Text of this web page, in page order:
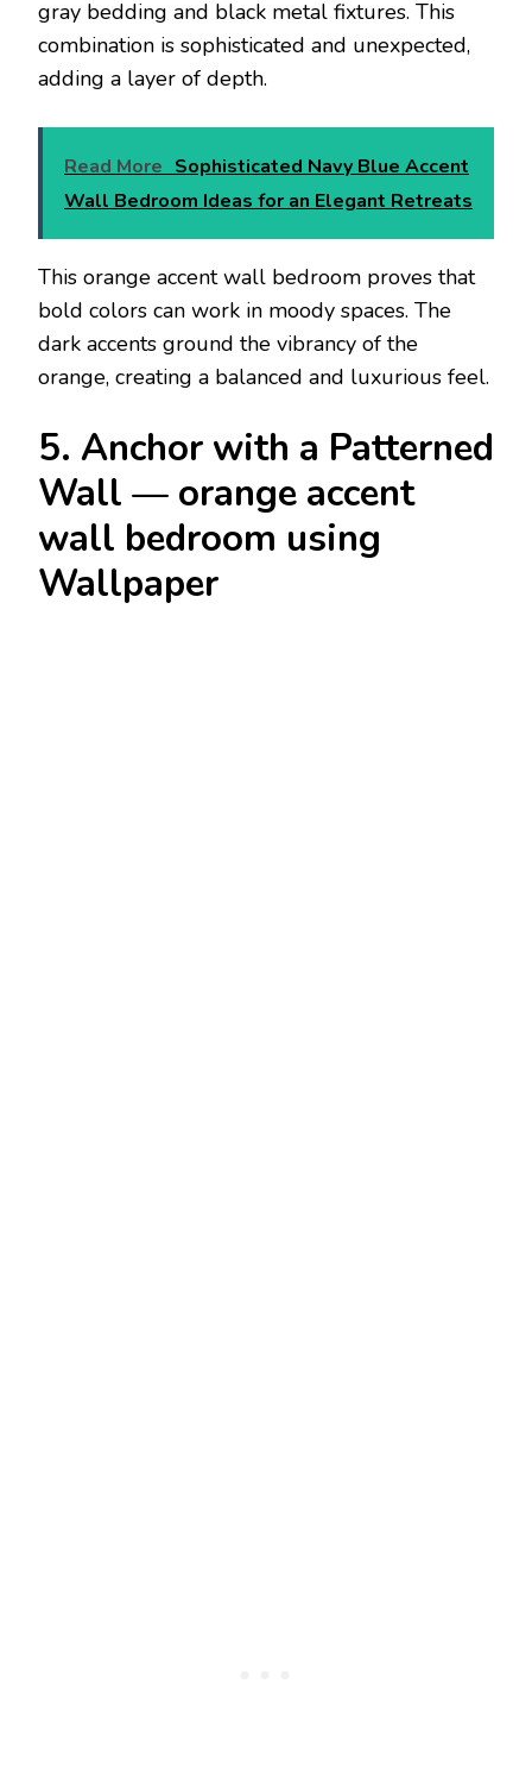
gray bedding and black metal fixtures. This
combination is sophisticated and unexpected,
adding a layer of depth.
Read More Sophisticated Navy Blue Accent
Wall Bedroom Ideas for an Elegant Retreats
This orange accent wall bedroom proves that
bold colors can work in moody spaces. The
dark accents ground the vibrancy of the
orange, creating a balanced and luxurious feel.
5. Anchor with a Patterned
Wall — orange accent
wall bedroom using
Wallpaper